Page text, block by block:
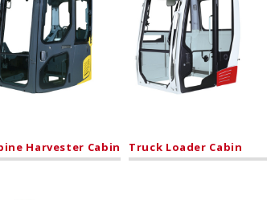
Harvester Cabin Truck Loader Cabin